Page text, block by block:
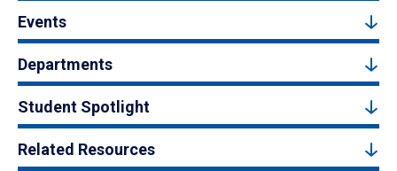
Events
Departments
Student Spotlight
Related Resources